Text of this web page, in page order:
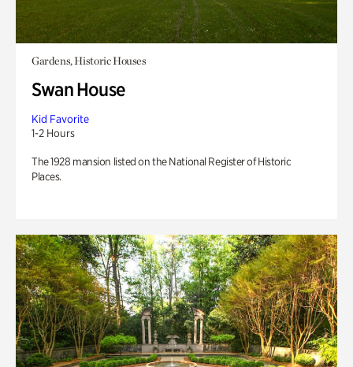
Gardens, Historic Houses
Swan House
Kid Favorite
1-2 Hours
The 1928 mansion listed on the National Register of Historic
Places.